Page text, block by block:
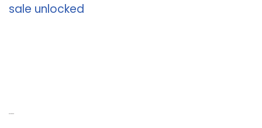
sale unlocked